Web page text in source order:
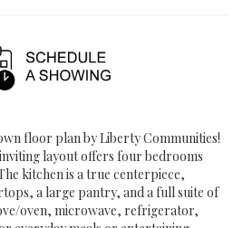
floor plan by Liberty Communities!
layout offers four bedrooms
kitchen is a true centerpiece,
a large pantry, and a full suite of
oven, microwave, refrigerator,